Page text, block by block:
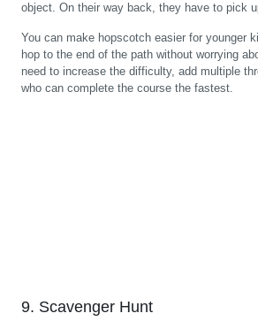
object. On their way back, they have to pick
You can make hopscotch easier for younger
hop to the end of the path without worrying
need to increase the difficulty, add multiple
who can complete the course the fastest.
9. Scavenger Hunt